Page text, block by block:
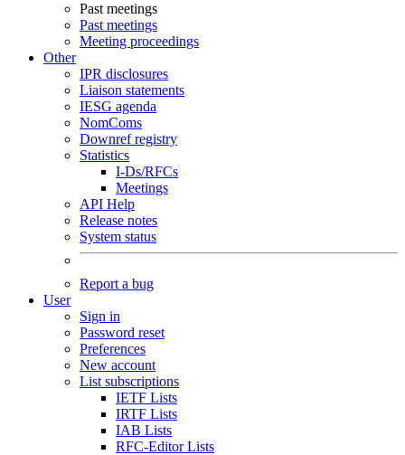
Past meetings
Past meetings
Meeting proceedings
Other
IPR disclosures
Liaison statements
IESG agenda
NomComs
Downref registry
Statistics
I-Ds/RFCs
Meetings
API Help
Release notes
System status
Report a bug
User
Sign in
Password reset
Preferences
New account
List subscriptions
IETF Lists
IRTF Lists
IAB Lists
RFC-Editor Lists